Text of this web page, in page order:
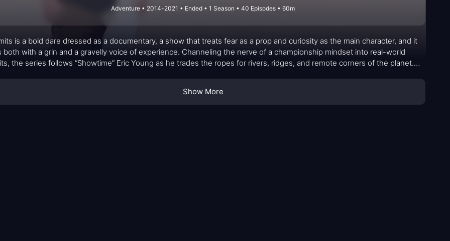
Adventure • 2014-2021 • Ended • 1 Season • 40 Episodes • 60m
is a bold dare dressed as a documentary, a show that treats fear as a prop and curiosity as the main character, and it
both with a grin and a gravelly voice of experience. Channeling the nerve of a championship mindset into real-world
the series follows “Showtime” Eric Young as he trades the ropes for rivers, ridges, and remote corners of the planet.
pursuits offers a clear through-line: humans redefine themselves when pushed to their limits, and sometimes the
connection is formed between a participant and the unfamiliar they’ve chosen to conquer.
Show More